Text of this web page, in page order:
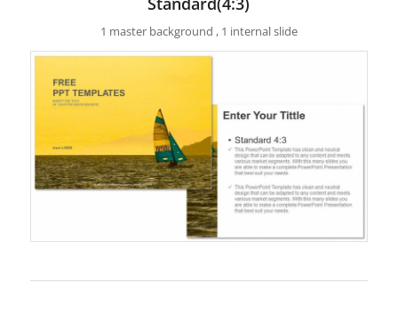
1 master background , 1 internal slide